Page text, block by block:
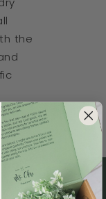
the